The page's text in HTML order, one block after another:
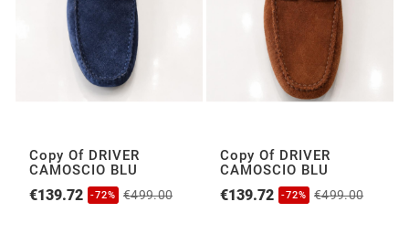
Copy Of DRIVER
CAMOSCIO BLU
€139.72 -72% €499.00
Copy Of DRIVER
CAMOSCIO BLU
€139.72 -72% €499.00